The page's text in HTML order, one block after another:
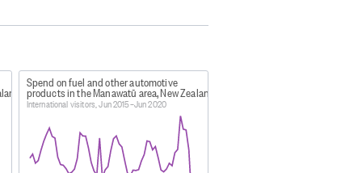
and Wairoa districts.
Spend on fuel and other automotive
products in the Manawatū area, New Zealand
International visitors, Jun 2015–Jun 2020